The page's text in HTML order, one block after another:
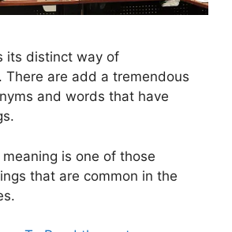
its distinct way of
There are add a tremendous
and words that have
is one of those
that are common in the